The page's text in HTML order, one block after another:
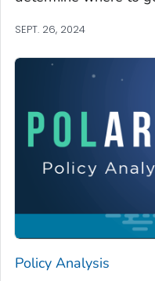
SEPT. 26, 2024
Policy Analysis